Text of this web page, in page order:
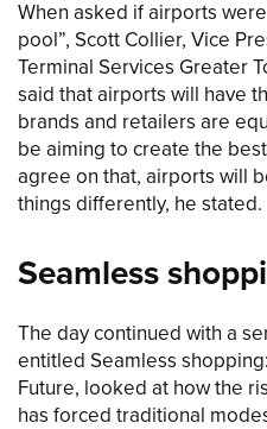
When asked if airports
pool”, Scott Collier, Vice
Terminal Services Greater
said that airports will have
brands and retailers are
be aiming to create the
agree on that, airports will
things differently, he stated.
Seamless
The day continued with a
entitled Seamless
Future, looked at how the
has forced traditional